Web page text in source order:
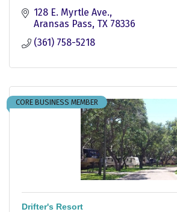
128 E. Myrtle Ave.
Aransas Pass TX 78336
(361) 758-5218
CORE BUSINESS MEMBER
Drifter's Resort